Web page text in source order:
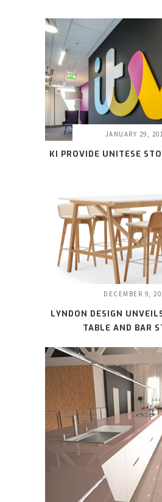
JANUARY 29,
KI PROVIDE UNITESE
DECEMBER 9,
LYNDON DESIGN
TABLE AND BAR